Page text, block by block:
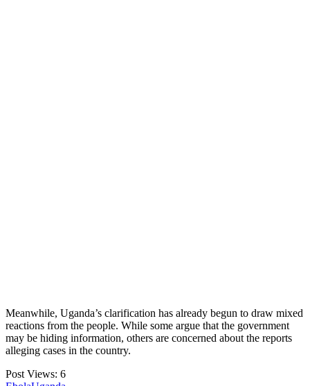
Meanwhile, Uganda’s clarification has already begun to draw mixed
reactions from the people. While some argue that the government
may be hiding information, others are concerned about the reports
alleging cases in the country.
Post Views: 6